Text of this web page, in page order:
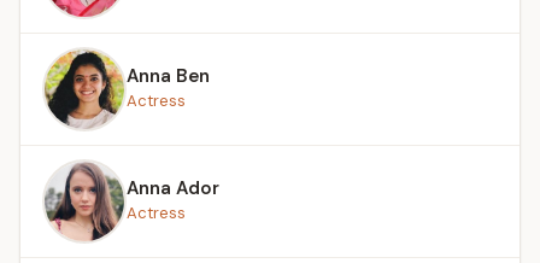
Anna Ben
Actress
Anna Ador
Actress